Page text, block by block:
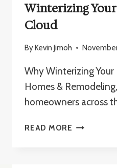
Winterizing
Cloud
ByKevin Jimoh
Why Winterizing
Homes &
homeowners across
READ MORE